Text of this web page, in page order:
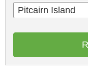
Pitcairn Island